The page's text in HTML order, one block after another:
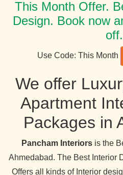
This Month Offer.
Design. Book now
off.
Use Code: This Month
We offer
Apartment
Packages in
Pancham Interiors is the
Ahmedabad. The Best Interior
Offers all kinds of Interior